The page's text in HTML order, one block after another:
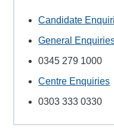
Candidate
General
0345 279 1000
Centre Enquiries
0303 333 0330